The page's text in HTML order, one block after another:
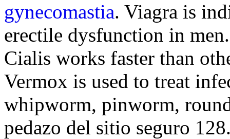
gynecomastia. Viagra is
erectile dysfunction in
Cialis works faster than
Vermox is used to treat
whipworm, pinworm,
pedazo del sitio seguro